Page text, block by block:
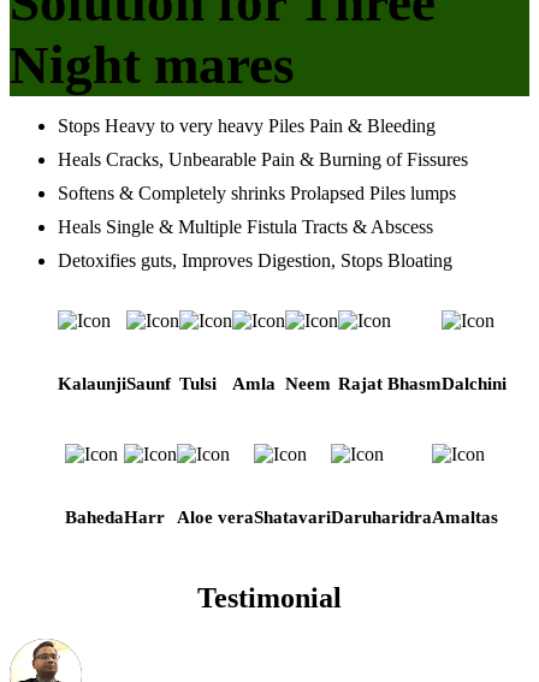
Night mares
Stops Heavy to very heavy Piles Pain & Bleeding
Heals Cracks, Unbearable Pain & Burning of Fissures
Softens & Completely shrinks Prolapsed Piles lumps
Heals Single & Multiple Fistula Tracts & Abscess
Detoxifies guts, Improves Digestion, Stops Bloating
KalaunjiSaunf Tulsi Amla Neem Rajat BhasmDalchini
BahedaHarr Aloe veraShatavariDaruharidraAmaltas
Testimonial